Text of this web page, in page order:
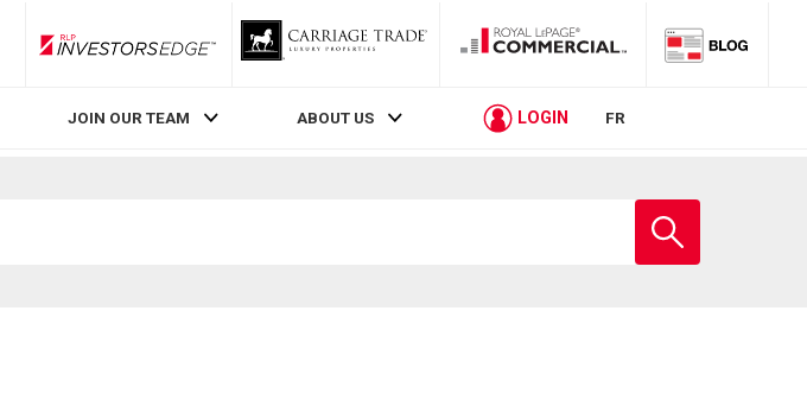
RLP InvestorsEdge
JOIN OUR TEAM ABOUT US LOGIN FR
school